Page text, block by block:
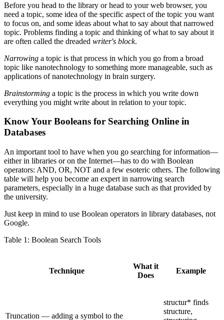
Before you head to the library or head to your web browser, you
need a topic, some idea of the specific aspect of the topic you want
to focus on, and some ideas about what to say about that narrowed
topic. Problems finding a topic and thinking of what to say about it
are often called the dreaded writer's block.
Narrowing a topic is that process in which you go from a broad
topic like nanotechnology to something more manageable, such as
applications of nanotechnology in brain surgery.
Brainstorming a topic is the process in which you write down
everything you might write about in relation to your topic.
Know Your Booleans for Searching Online in
Databases
An important tool to have when you go searching for information—
either in libraries or on the Internet—has to do with Boolean
operators: AND, OR, NOT and a few esoteric others. The following
table will help you become an expert in narrowing search
parameters, especially in a huge database such as that provided by
the university.
Just keep in mind to use Boolean operators in library databases, not
Google.
Table 1: Boolean Search Tools
Technique
What it
Does
Example
Truncation — adding a symbol to the
structur* finds
structure,